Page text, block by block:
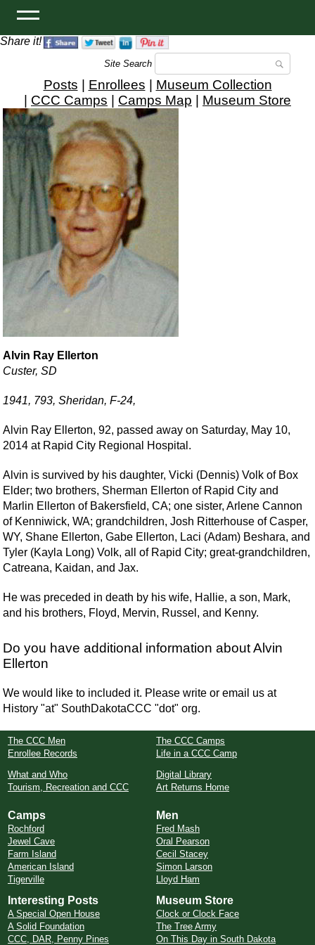
Share it!
Site Search
Posts Enrollees
Museum Collection
CCC Camps Camps Map Museum Store
Alvin Ray Ellerton
Custer, SD
1941, 793, Sheridan, F-24,
Alvin Ray Ellerton, 92, passed away on Saturday, May 10,
2014 at Rapid City Regional Hospital.
Alvin is survived by his daughter, Vicki (Dennis) Volk of Box
Elder; two brothers, Sherman Ellerton of Rapid City and
Marlin Ellerton of Bakersfield, CA; one sister, Arlene Cannon
of Kenniwick, WA; grandchildren, Josh Ritterhouse of Casper,
WY, Shane Ellerton, Gabe Ellerton, Laci (Adam) Beshara, and
Tyler (Kayla Long) Volk, all of Rapid City; great-grandchildren,
Catreana, Kaidan, and Jax.
He was preceded in death by his wife, Hallie, a son, Mark,
and his brothers, Floyd, Mervin, Russel, and Kenny.
Do you have additional information about Alvin
Ellerton
We would like to included it. Please write or email us at
History "at" SouthDakotaCCC "dot" org.
The CCC Men
Enrollee Records
The CCC Camps
Life in a CCC Camp
What and Who
Tourism, Recreation and CCC
Digital Library
Art Returns Home
Camps
Rochford
Jewel Cave
Farm Island
American Island
Tigerville
Men
Fred Mash
Oral Pearson
Cecil Stacey
Simon Larson
Lloyd Ham
Interesting Posts
A Special Open House
A Solid Foundation
CCC, DAR, Penny Pines
Museum Store
Clock or Clock Face
The Tree Army
On This Day in South Dakota